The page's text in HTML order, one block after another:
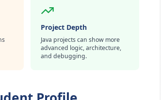
Project Depth
Java projects can show more
advanced logic, architecture,
and debugging.